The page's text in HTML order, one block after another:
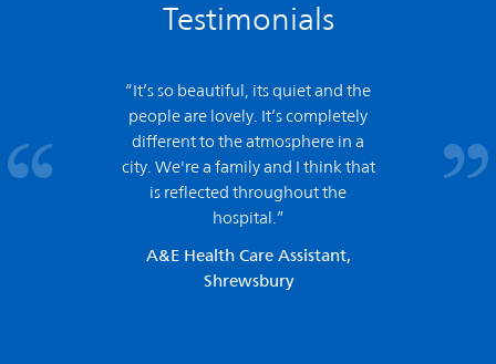
Testimonials
“It’s so beautiful, its quiet and the
people are lovely. It’s completely
different to the atmosphere in a
city. We're a family and I think that
is reflected throughout the
hospital.”
A&E Health Care Assistant,
Shrewsbury